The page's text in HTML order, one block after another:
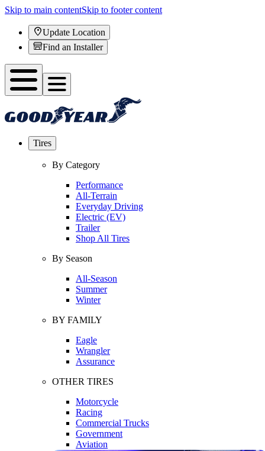
Skip to main contentSkip to footer content
Update Location
Find an Installer
Tires
By Category
Performance
All-Terrain
Everyday Driving
Electric (EV)
Trailer
Shop All Tires
By Season
All-Season
Summer
Winter
BY FAMILY
Eagle
Wrangler
Assurance
OTHER TIRES
Motorcycle
Racing
Commercial Trucks
Government
Aviation